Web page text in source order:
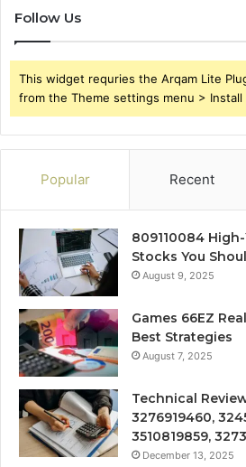
Follow Us
This widget requries the Arqam Lite
from the Theme settings menu > Install
Popular Recent
809110084
Stocks You
August 9, 2025
Games 66EZ
Best Strategies
August 7, 2025
Technical
3276919460,
3510819859,
December 13, 2025